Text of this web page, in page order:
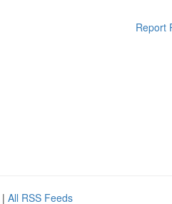
Report
| All RSS Feeds